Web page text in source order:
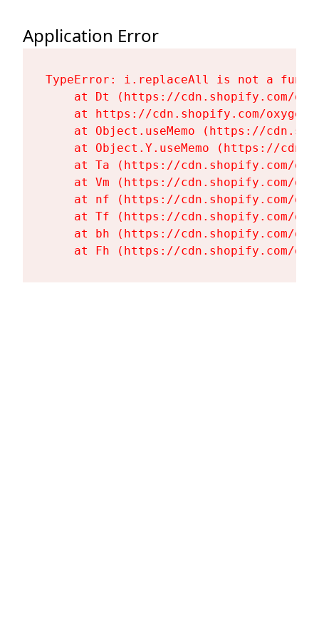
Application Error
TypeError: i.replaceAll is not a
at Dt (https://cdn.shopify.com/
at https://cdn.shopify.com/
at Object.useMemo (https://
at Object.Y.useMemo (https://
at Ta (https://cdn.shopify.com/
at Vm (https://cdn.shopify.com/
at nf (https://cdn.shopify.com/
at Tf (https://cdn.shopify.com/
at bh (https://cdn.shopify.com/
at Fh (https://cdn.shopify.com/